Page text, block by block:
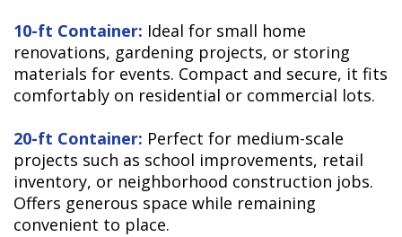
10-ft Container: Ideal for small home
renovations, gardening projects, or storing
materials for events. Compact and secure, it fits
comfortably on residential or commercial lots.
20-ft Container: Perfect for medium-scale
projects such as school improvements, retail
inventory, or neighborhood construction jobs.
Offers generous space while remaining
convenient to place.